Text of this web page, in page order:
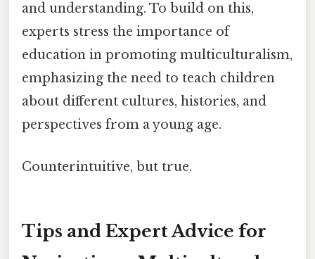
and understanding. To build on this,
experts stress the importance of
education in promoting multiculturalism,
emphasizing the need to teach children
about different cultures, histories, and
perspectives from a young age.
Counterintuitive, but true.
Tips and Expert Advice for